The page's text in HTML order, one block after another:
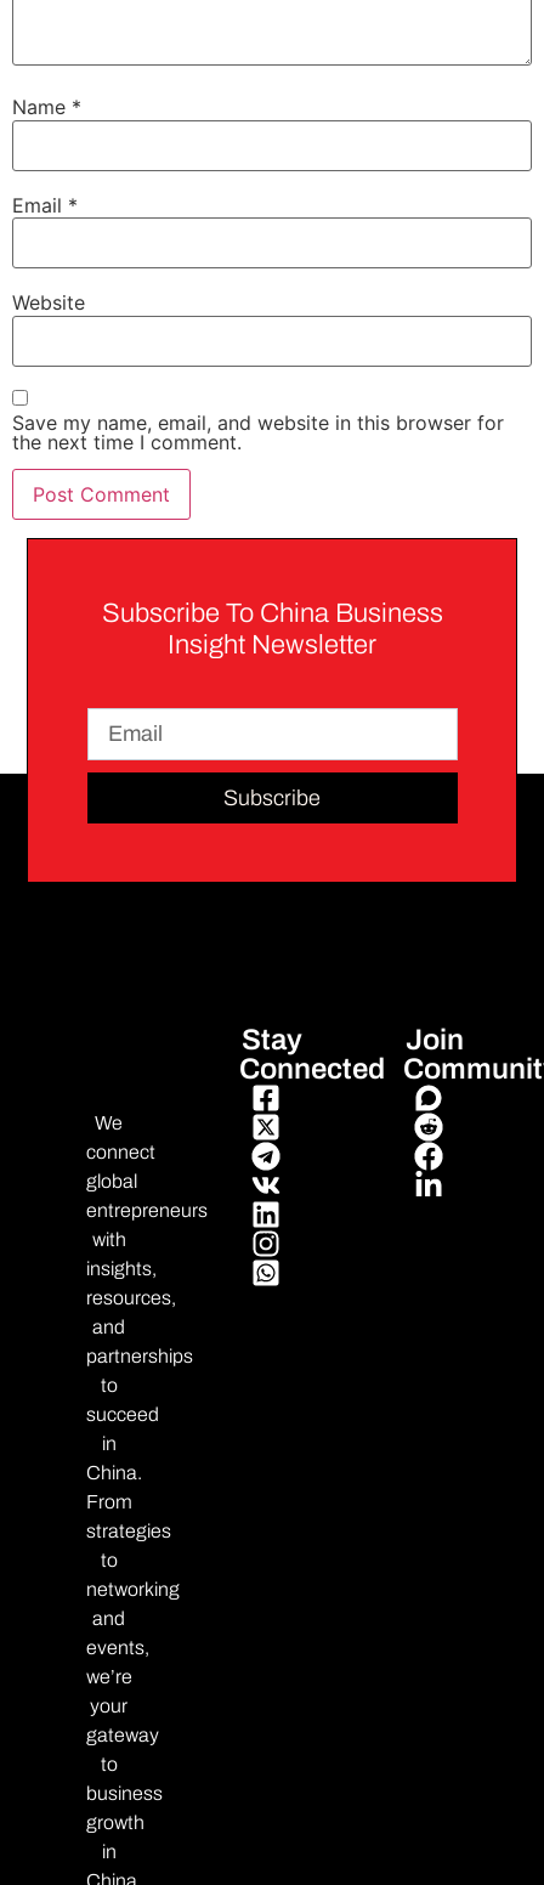
Name *
Email *
Website
Save my name, email, and website in this browser for
the next time I comment.
Subscribe To China Business
Insight Newsletter
Subscribe
We
connect
global
entrepreneurs
with
insights,
resources,
and
partnerships
to
succeed
in
China.
From
strategies
to
networking
and
events,
we’re
your
gateway
to
business
growth
in
China.
Stay
Connected
Join